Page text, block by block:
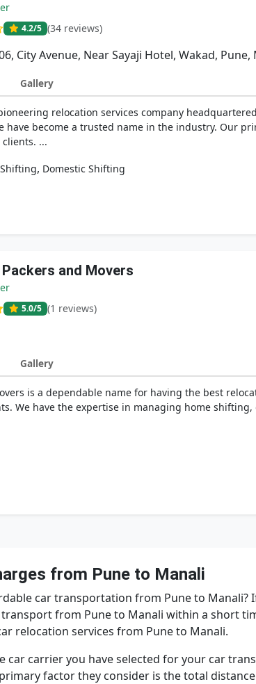
4.2/5 (34 reviews)
City Avenue, Near Sayaji Hotel, Wakad,
Gallery
relocation services company
have become a trusted name in the industry. Our
...
, Domestic Shifting
and Movers
5.0/5 (1 reviews)
Gallery
is a dependable name for having the best
We have the expertise in managing home
from Pune to Manali
car transportation from Pune to Manali?
from Pune to Manali within a short
relocation services from Pune to Manali.
car carrier you have selected for your car
factor they consider is the total